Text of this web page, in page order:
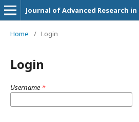
Home / Login
Login
Username *